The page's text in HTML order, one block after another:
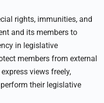
rights, immunities, and
and its members to
in legislative
members from external
views freely,
their legislative